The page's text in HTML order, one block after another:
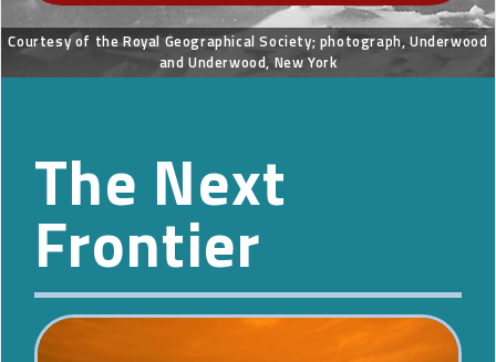
Courtesy of the Royal Geographical Society; photograph, Underwood
and Underwood, New York
The Next
Frontier